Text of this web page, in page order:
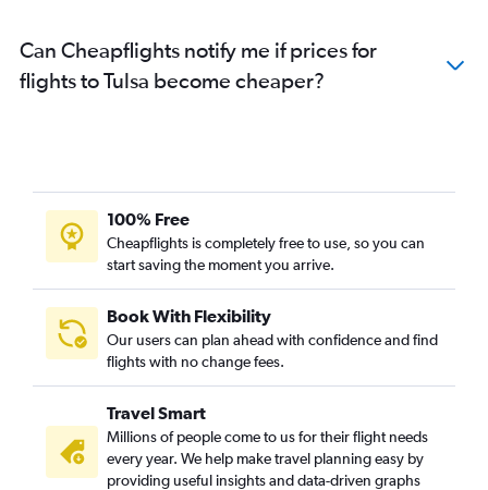
Can Cheapflights notify me if prices for
flights to Tulsa become cheaper?
100% Free
Cheapflights is completely free to use, so you can
start saving the moment you arrive.
Book With Flexibility
Our users can plan ahead with confidence and find
flights with no change fees.
Travel Smart
Millions of people come to us for their flight needs
every year. We help make travel planning easy by
providing useful insights and data-driven graphs